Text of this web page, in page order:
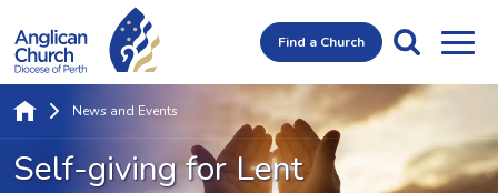
Find a Church
Self-giving for Lent
News and Events